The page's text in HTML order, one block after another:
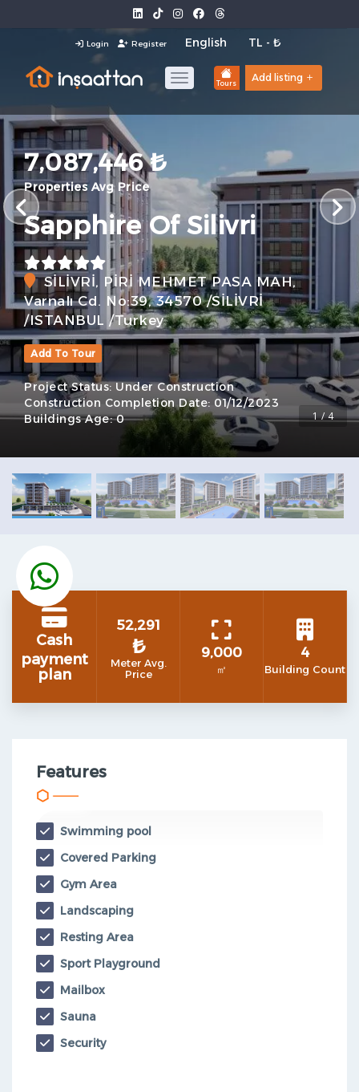
Login Register
Tours Add listing
1 / 4
7,087,446 ₺
Properties Avg Price
Sapphire Of Silivri
SİLİVRİ, PİRİ MEHMET PASA MAH,
Varnalı Cd. No:39, 34570 /SİLİVRİ
/ISTANBUL /Turkey
Add To Tour
Project Status:Under Construction
Construction Completion Date: 01/12/2023
Buildings Age:0
Cash
payment
plan
52,291
₺
Meter Avg.
Price
9,000
㎡
4
Building Count
Features
Swimming pool
Covered Parking
Gym Area
Landscaping
Resting Area
Sport Playground
Mailbox
Sauna
Security